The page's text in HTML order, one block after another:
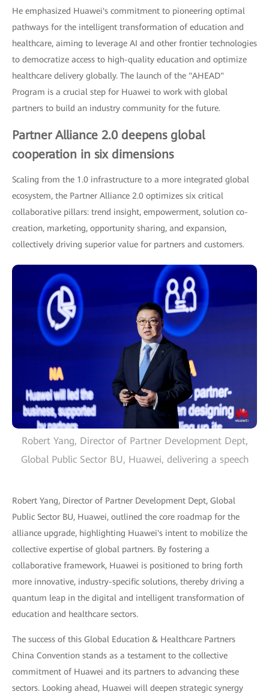
He emphasized Huawei's commitment to pioneering optimal
pathways for the intelligent transformation of education and
healthcare, aiming to leverage AI and other frontier technologies
to democratize access to high-quality education and optimize
healthcare delivery globally. The launch of the "AHEAD"
Program is a crucial step for Huawei to work with global
partners to build an industry community for the future.
Partner Alliance 2.0 deepens global
cooperation in six dimensions
Scaling from the 1.0 infrastructure to a more integrated global
ecosystem, the Partner Alliance 2.0 optimizes six critical
collaborative pillars: trend insight, empowerment, solution co-
creation, marketing, opportunity sharing, and expansion,
collectively driving superior value for partners and customers.
Robert Yang, Director of Partner Development Dept,
Global Public Sector BU, Huawei, delivering a speech
Robert Yang, Director of Partner Development Dept, Global
Public Sector BU, Huawei, outlined the core roadmap for the
alliance upgrade, highlighting Huawei's intent to mobilize the
collective expertise of global partners. By fostering a
collaborative framework, Huawei is positioned to bring forth
more innovative, industry-specific solutions, thereby driving a
quantum leap in the digital and intelligent transformation of
education and healthcare sectors.
The success of this Global Education & Healthcare Partners
China Convention stands as a testament to the collective
commitment of Huawei and its partners to advancing these
sectors. Looking ahead, Huawei will deepen strategic synergy